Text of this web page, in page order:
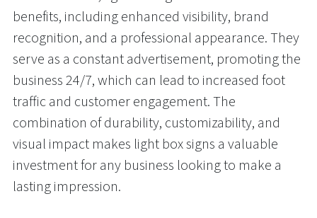
benefits, including enhanced visibility, brand
recognition, and a professional appearance. They
serve as a constant advertisement, promoting the
business 24/7, which can lead to increased foot
traffic and customer engagement. The
combination of durability, customizability, and
visual impact makes light box signs a valuable
investment for any business looking to make a
lasting impression.